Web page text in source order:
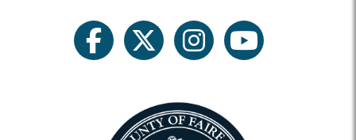
Schedule Your Own
facebooktwitter instagramyoutube